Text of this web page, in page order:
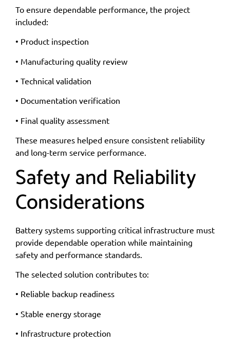
To ensure dependable performance, the project
included:
• Product inspection
• Manufacturing quality review
• Technical validation
• Documentation verification
• Final quality assessment
These measures helped ensure consistent reliability
and long-term service performance.
Safety and Reliability
Considerations
Battery systems supporting critical infrastructure must
provide dependable operation while maintaining
safety and performance standards.
The selected solution contributes to:
• Reliable backup readiness
• Stable energy storage
• Infrastructure protection